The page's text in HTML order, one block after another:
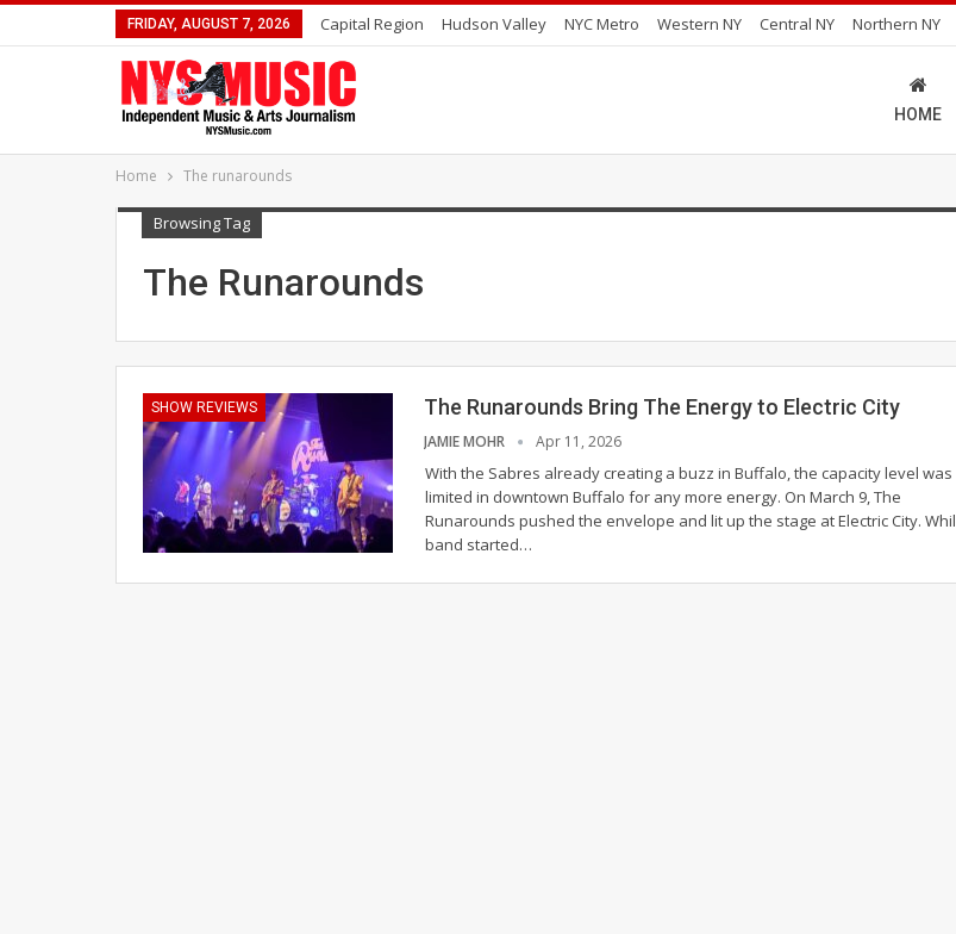
FRIDAY, AUGUST 7, 2026 Capital Region Hudson Valley NYC Metro Western NY Central NY Northern NY
HOME
Home The runarounds
Browsing Tag
The Runarounds
SHOW REVIEWS The Runarounds Bring The Energy to Electric City
JAMIE MOHR Apr 11, 2026
With the Sabres already creating a buzz in Buffalo, the capacity level was
limited in downtown Buffalo for any more energy. On March 9, The
Runarounds pushed the envelope and lit up the stage at Electric City.
band started…